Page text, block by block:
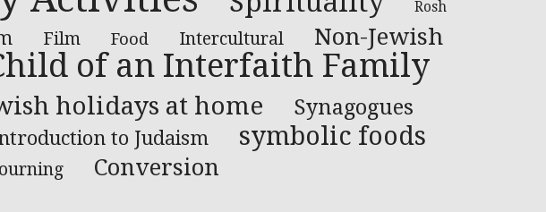
Rosh
Film Food Intercultural
Non-Jewish
of an Interfaith Family
holidays at home Synagogues
to Judaism symbolic foods
Conversion